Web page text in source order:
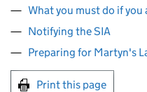
What you must do if you
Notifying the SIA
Preparing for Martyn's
Print this page